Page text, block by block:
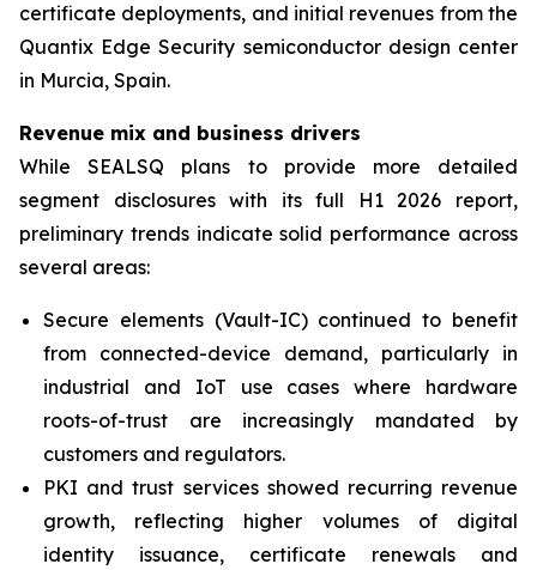
certificate deployments, and initial revenues from the
Quantix Edge Security semiconductor design center
in Murcia, Spain.
Revenue mix and business drivers
While SEALSQ plans to provide more detailed
segment disclosures with its full H1 2026 report,
preliminary trends indicate solid performance across
several areas:
Secure elements (Vault-IC) continued to benefit
from connected-device demand, particularly in
industrial and IoT use cases where hardware
roots-of-trust are increasingly mandated by
customers and regulators.
PKI and trust services showed recurring revenue
growth, reflecting higher volumes of digital
identity issuance, certificate renewals and